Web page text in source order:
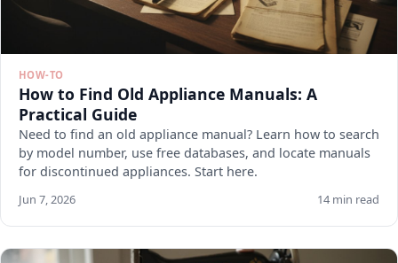
HOW-TO
How to Find Old Appliance Manuals: A
Practical Guide
Need to find an old appliance manual? Learn how to search
by model number, use free databases, and locate manuals
for discontinued appliances. Start here.
Jun 7, 2026 14 min read